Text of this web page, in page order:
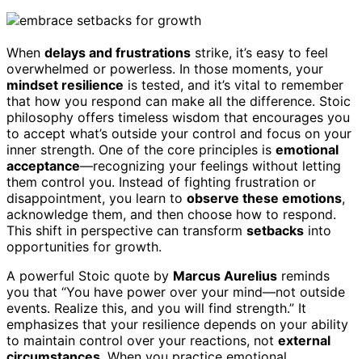
When delays and frustrations strike, it’s easy to feel
overwhelmed or powerless. In those moments, your
mindset resilience is tested, and it’s vital to remember
that how you respond can make all the difference. Stoic
philosophy offers timeless wisdom that encourages you
to accept what’s outside your control and focus on your
inner strength. One of the core principles is emotional
acceptance—recognizing your feelings without letting
them control you. Instead of fighting frustration or
disappointment, you learn to observe these emotions,
acknowledge them, and then choose how to respond.
This shift in perspective can transform setbacks into
opportunities for growth.
A powerful Stoic quote by Marcus Aurelius reminds
you that “You have power over your mind—not outside
events. Realize this, and you will find strength.” It
emphasizes that your resilience depends on your ability
to maintain control over your reactions, not external